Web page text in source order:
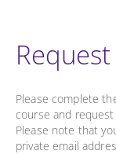
Please complete
course and
Please note that
private email